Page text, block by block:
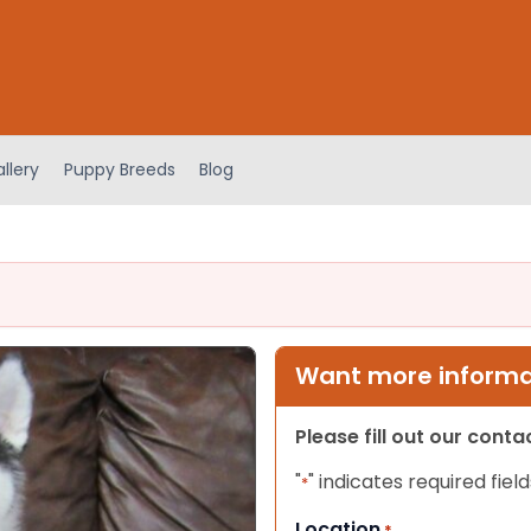
Puppy Breeds Blog
Want more
Please fill out our
"*" indicates required